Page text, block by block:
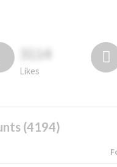
3114
Likes
(4194)